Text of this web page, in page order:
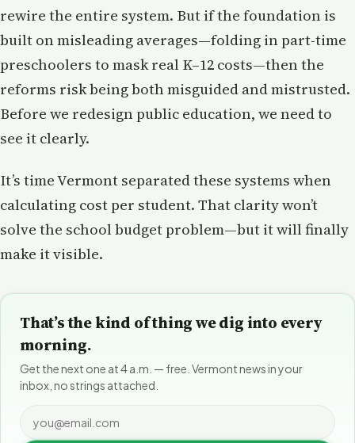
rewire the entire system. But if the foundation is
built on misleading averages—folding in part-time
preschoolers to mask real K–12 costs—then the
reforms risk being both misguided and mistrusted.
Before we redesign public education, we need to
see it clearly.
It’s time Vermont separated these systems when
calculating cost per student. That clarity won’t
solve the school budget problem—but it will finally
make it visible.
That’s the kind of thing we dig into every
morning.
Get the next one at 4 a.m. — free. Vermont news in your
inbox, no strings attached.